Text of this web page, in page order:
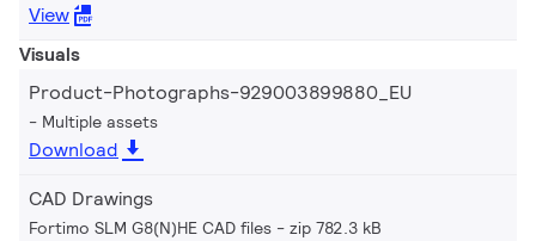
View
Visuals
Product-Photographs-929003899880_EU
Multiple assets
Download
CAD Drawings
Fortimo SLM G8(N)HE CAD files zip 782.3 kB